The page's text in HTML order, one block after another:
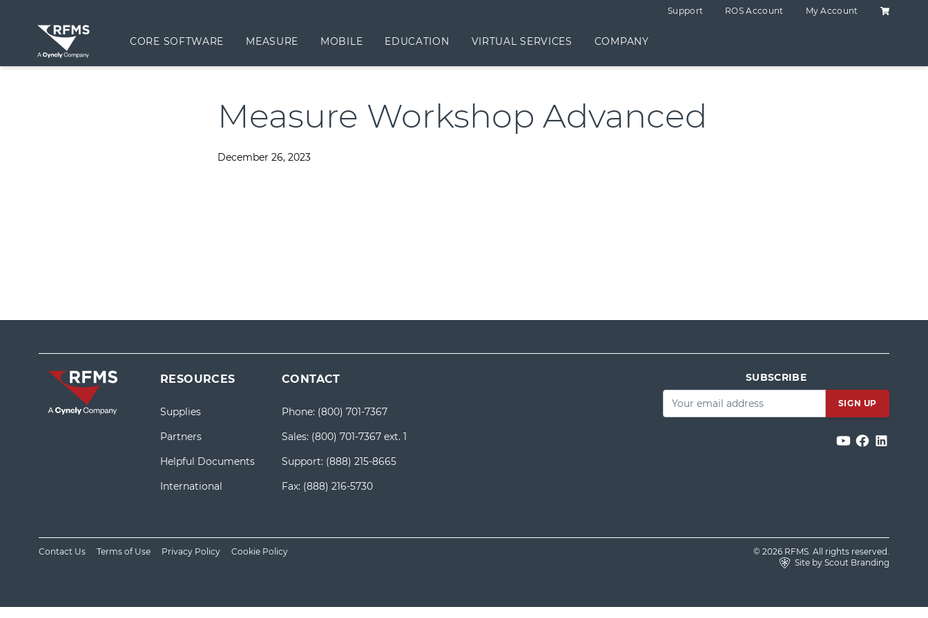
Support ROS Account My Account Shopping
CORE SOFTWARE MEASURE MOBILE EDUCATION VIRTUAL SERVICES COMPANY
Measure Workshop Advanced
December 26, 2023
RESOURCES
Supplies
Partners
Helpful Documents
International
CONTACT
Phone: (800) 701-7367
Sales: (800) 701-7367 ext. 1
Support: (888) 215-8665
Fax: (888) 216-5730
SUBSCRIBE
Email
Contact Us Terms of Use Privacy Policy Cookie Policy
© 2026 RFMS. All rights reserved.
Site by Scout Branding